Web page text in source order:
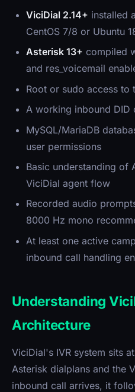
ViciDial 2.14+ installed
CentOS 7/8 or Ubuntu
Asterisk 13+ compiled
and res_voicemail
Root or sudo access to
A working inbound DID
MySQL/MariaDB
user permissions
Basic understanding of
ViciDial agent flow
Recorded audio
8000 Hz mono
At least one active
inbound call handling
Understanding
Architecture
ViciDial's IVR system sits
Asterisk dialplans and the
inbound call arrives, it